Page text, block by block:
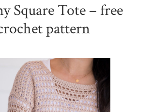
Square Tote – free
pattern